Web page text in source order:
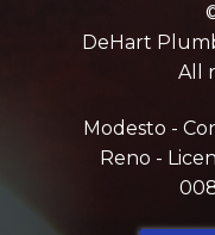
DeHart
All
Modesto -
Reno -